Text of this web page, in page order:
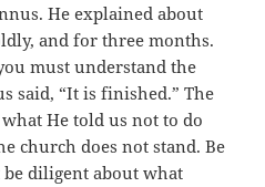
He explained about
and for three months.
must understand the
said, “It is finished.” The
He told us not to do
church does not stand. Be
diligent about what